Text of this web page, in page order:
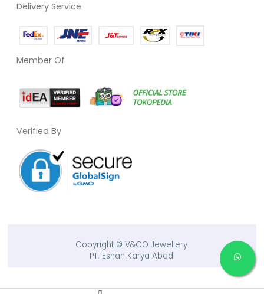
Delivery Service
Member Of
Verified By
Copyright © V&CO Jewellery.
PT. Eshan Karya Abadi